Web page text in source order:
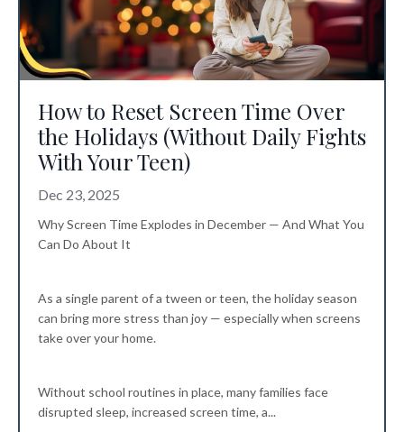
How to Reset Screen Time Over
the Holidays (Without Daily Fights
With Your Teen)
Dec 23, 2025
Why Screen Time Explodes in December — And What You
Can Do About It
As a single parent of a tween or teen, the holiday season
can bring more stress than joy — especially when screens
take over your home.
Without school routines in place, many families face
disrupted sleep, increased screen time, a...